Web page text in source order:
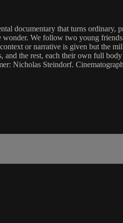
documentary that turns ordinary,
We follow two young
or narrative is given but the
the rest, each their own full
Nicholas Steindorf.